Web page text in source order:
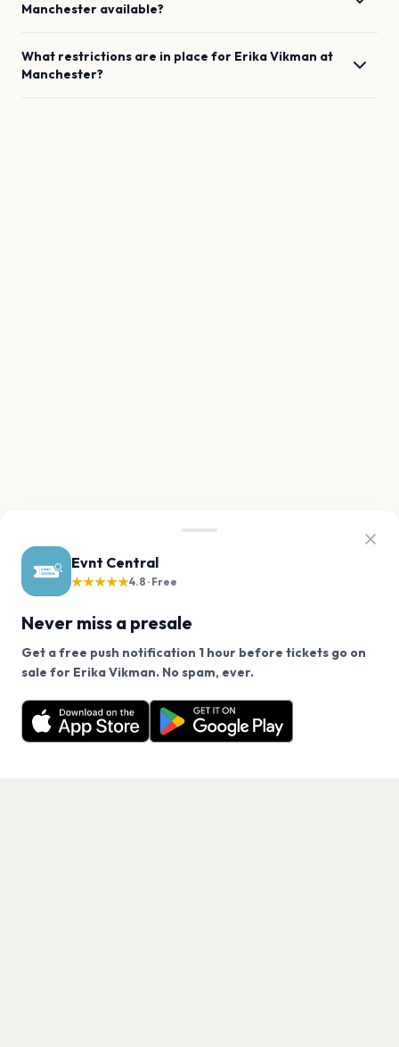
Evnt Central
★★★★★4.8 · Free
Never miss a presale
Get a free push notification 1 hour before tickets go on
sale for Erika Vikman. No spam, ever.
Want a reminder before tickets go on sale? Get the
free app.
Get the App
Manchester available?
What restrictions are in place for Erika Vikman at
Manchester?
We use cookies on our site.